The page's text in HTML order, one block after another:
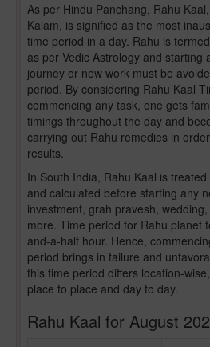
As per Hindu Panchang, Rahu
Kalam, is signified as the most
time period in a day. Rahu is
as per Vedic Astrology and starting
journey or new work must be
period. By considering Rahu Kaal
commencing any task, one gets
timings throughout the day and
carrying out Rahu remedies in
results.
In South India, Rahu Kaal is
and calculated before starting any
investment, grah pravesh,
more. Time period for Rahu planet
and-a-half hour. Hence,
period brings in failure and
this time period differs location-
place to place and day to day.
Rahu Kaal for August